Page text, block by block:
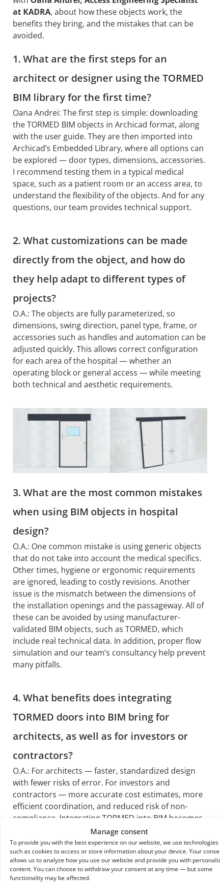
Manage consent
To provide you with the best experience on our website, we use technologies
such as cookies to access or store information about your device. Your
allows us to analyze how you use our website and provide you with
content. You can choose to withdraw your consent at any time — but some
functionality may be affected.
at KADRA, about how these objects work, the
benefits they bring, and the mistakes that can be
avoided.
1. What are the first steps for an
architect or designer using the TORMED
BIM library for the first time?
Oana Andrei: The first step is simple: downloading
the TORMED BIM objects in Archicad format, along
with the user guide. They are then imported into
Archicad’s Embedded Library, where all options can
be explored — door types, dimensions, accessories.
I recommend testing them in a typical medical
space, such as a patient room or an access area, to
understand the flexibility of the objects. And for any
questions, our team provides technical support.
2. What customizations can be made
directly from the object, and how do
they help adapt to different types of
projects?
O.A.: The objects are fully parameterized, so
dimensions, swing direction, panel type, frame, or
accessories such as handles and automation can be
adjusted quickly. This allows correct configuration
for each area of the hospital — whether an
operating block or general access — while meeting
both technical and aesthetic requirements.
3. What are the most common mistakes
when using BIM objects in hospital
design?
O.A.: One common mistake is using generic objects
that do not take into account the medical specifics.
Other times, hygiene or ergonomic requirements
are ignored, leading to costly revisions. Another
issue is the mismatch between the dimensions of
the installation openings and the passageway. All of
these can be avoided by using manufacturer-
validated BIM objects, such as TORMED, which
include real technical data. In addition, proper flow
simulation and our team’s consultancy help prevent
many pitfalls.
4. What benefits does integrating
TORMED doors into BIM bring for
architects, as well as for investors or
contractors?
O.A.: For architects — faster, standardized design
with fewer risks of error. For investors and
contractors — more accurate cost estimates, more
efficient coordination, and reduced risk of non-
compliance. Integrating TORMED into BIM becomes
a strategic advantage for the entire project.